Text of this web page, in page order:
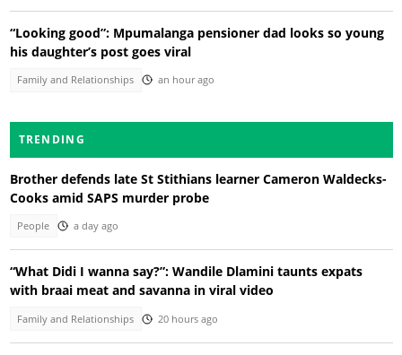
“Looking good”: Mpumalanga pensioner dad looks so young
his daughter’s post goes viral
Family and Relationships an hour ago
TRENDING
Brother defends late St Stithians learner Cameron Waldecks-
Cooks amid SAPS murder probe
People a day ago
“What Didi I wanna say?”: Wandile Dlamini taunts expats
with braai meat and savanna in viral video
Family and Relationships 20 hours ago